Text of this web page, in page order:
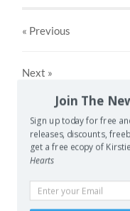
« Previous
Next »
Leave a Reply
Your email address
are marked
Comment*
Join The
Sign up today for free
releases, discounts,
get a free ecopy of
Hearts